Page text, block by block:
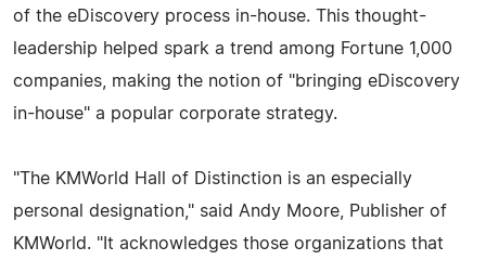
of the eDiscovery process in-house. This thought-
leadership helped spark a trend among Fortune 1,000
companies, making the notion of "bringing eDiscovery
in-house" a popular corporate strategy.
"The KMWorld Hall of Distinction is an especially
personal designation," said Andy Moore, Publisher of
KMWorld. "It acknowledges those organizations that